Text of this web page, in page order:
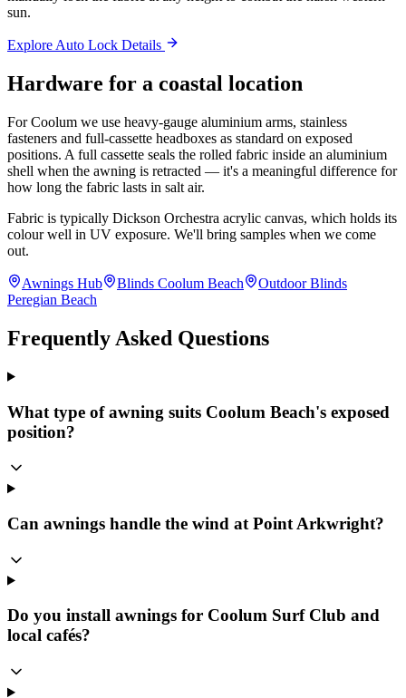
sun.
Explore Auto Lock Details
Hardware for a coastal location
For Coolum we use heavy-gauge aluminium arms, stainless
fasteners and full-cassette headboxes as standard on exposed
positions. A full cassette seals the rolled fabric inside an aluminium
shell when the awning is retracted — it's a meaningful difference for
how long the fabric lasts in salt air.
Fabric is typically Dickson Orchestra acrylic canvas, which holds its
colour well in UV exposure. We'll bring samples when we come
out.
Awnings Hub Blinds Coolum Beach
Outdoor Blinds
Peregian Beach
Frequently Asked Questions
What type of awning suits Coolum Beach's exposed
position?
Can awnings handle the wind at Point Arkwright?
Do you install awnings for Coolum Surf Club and
local cafés?